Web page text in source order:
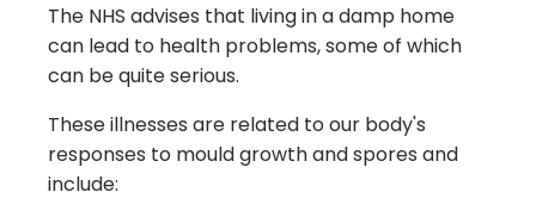
The NHS advises that living in a damp home
can lead to health problems, some of which
can be quite serious.
These illnesses are related to our body's
responses to mould growth and spores and
include: